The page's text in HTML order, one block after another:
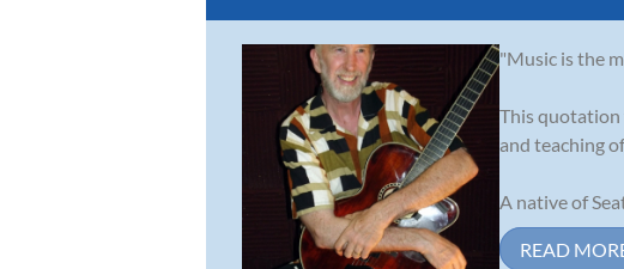
"Music is the
This quotation
and teaching
A native of
READ